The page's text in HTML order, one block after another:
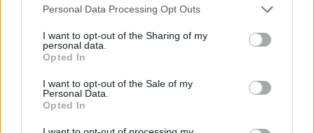
Personal Data Processing Opt Outs
I want to opt-out of the Sharing of my
personal data.
Opted In
I want to opt-out of the Sale of my
Personal Data.
Opted In
message is clear: Rowe has been on the path
to take over this kind of stage for a long time,
and even though it could not be more
Rowe approaches the end of his set with one